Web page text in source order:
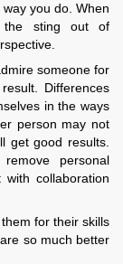
you do. When
the sting out of
someone for
Differences
in the ways
person may not
get good results.
personal
collaboration
for their skills
so much better